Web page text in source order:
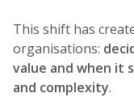
This shift has
organisations:
value and when it
and complexity.